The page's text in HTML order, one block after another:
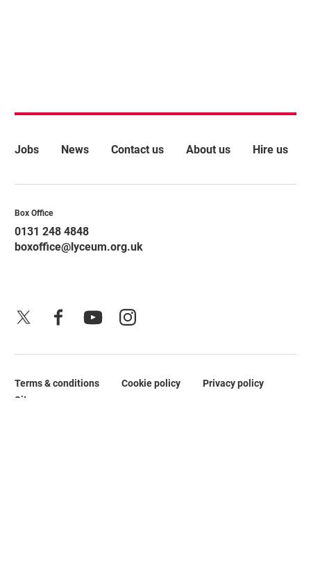
More Site Pages
Jobs News Contact us About us Hire us
Contact Details
Box Office
0131 248 4848
boxoffice@lyceum.org.uk
FacebookYouTube
Legal Pages
Terms & conditions Cookie policy
Privacy policy
Site map